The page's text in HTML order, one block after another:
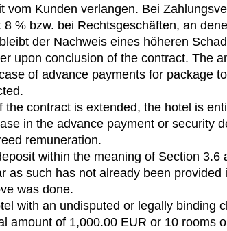
Kunden verlangen. Bei
% bzw. bei Rechtsgeschäften, an
der Nachweis eines höheren
upon conclusion of the contract. The
of advance payments for package
contract is extended, the hotel is
in the advance payment or security
remuneration.
within the meaning of Section 3.6
such has not already been provided
was done.
with an undisputed or legally binding
amount of 1,000.00 EUR or 10 rooms